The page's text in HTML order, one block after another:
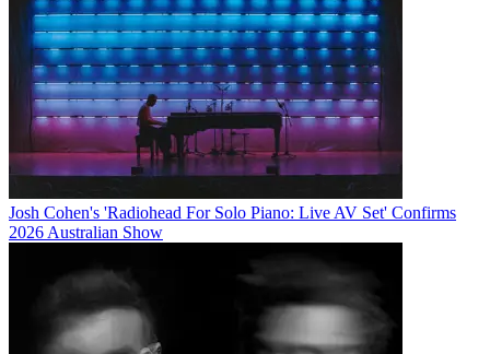
Josh Cohen's 'Radiohead For Solo Piano: Live AV Set' Confirms
2026 Australian Show